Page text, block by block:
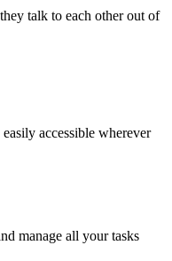
talk to each other out of
accessible wherever
manage all your tasks